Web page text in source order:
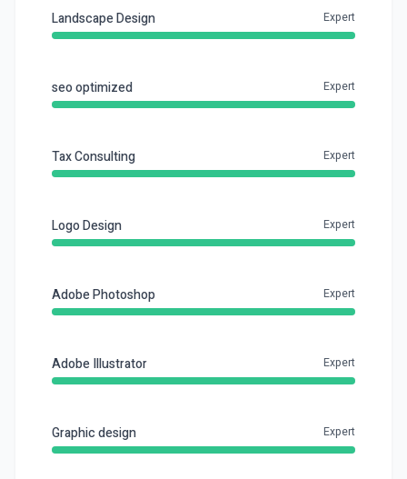
Landscape Design Expert
seo optimized Expert
Tax Consulting Expert
Logo Design Expert
Adobe Photoshop Expert
Adobe Illustrator Expert
Graphic design Expert